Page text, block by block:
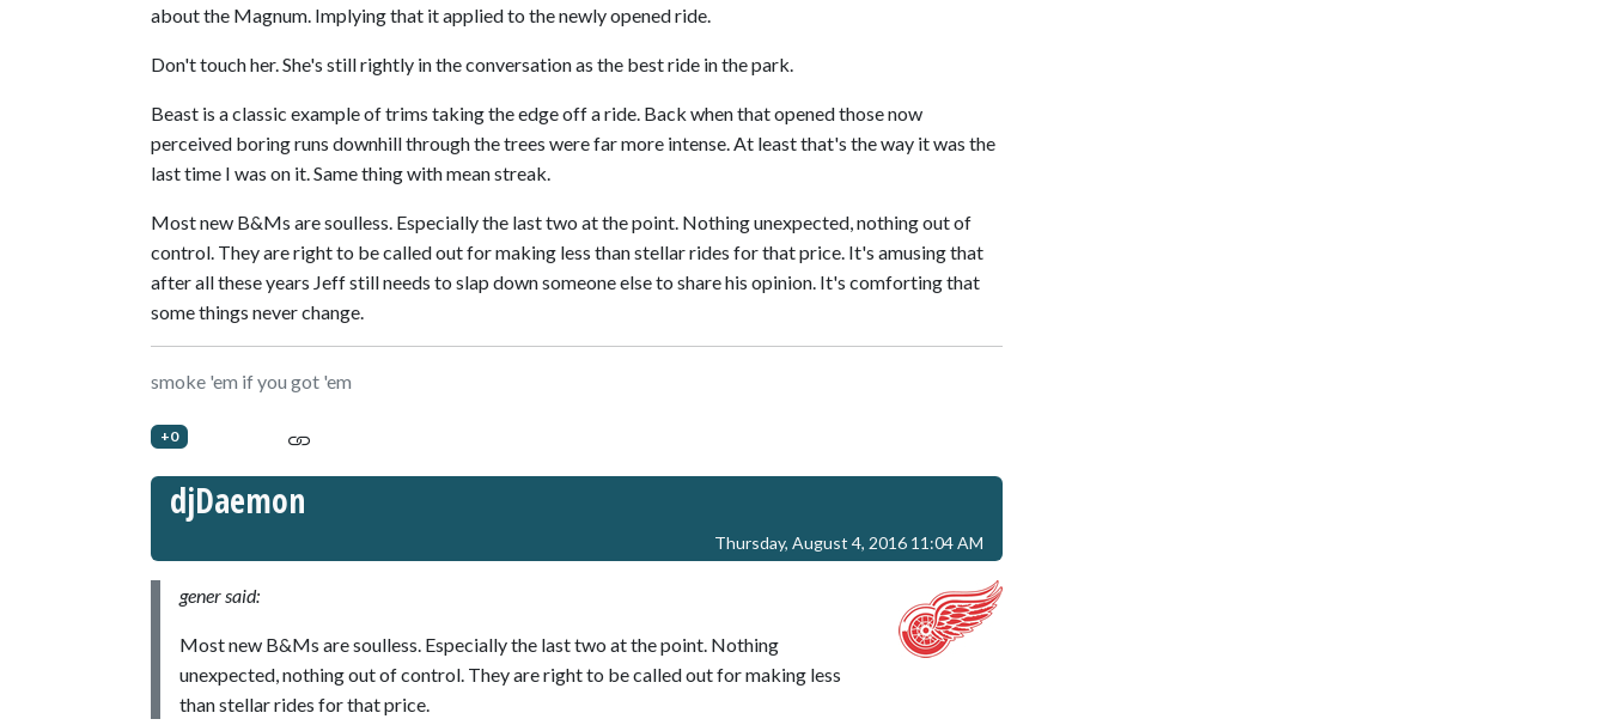
about the Magnum. Implying that it applied to the newly opened ride.
Don't touch her. She's still rightly in the conversation as the best ride in the park.
Beast is a classic example of trims taking the edge off a ride. Back when that opened those now
perceived boring runs downhill through the trees were far more intense. At least that's the way it was the
last time I was on it. Same thing with mean streak.
Most new B&Ms are soulless. Especially the last two at the point. Nothing unexpected, nothing out of
control. They are right to be called out for making less than stellar rides for that price. It's amusing that
after all these years Jeff still needs to slap down someone else to share his opinion. It's comforting that
some things never change.
smoke 'em if you got 'em
+0
djDaemon
Thursday, August 4, 2016 11:04 AM
gener said:
Most new B&Ms are soulless. Especially the last two at the point. Nothing
unexpected, nothing out of control. They are right to be called out for making less
than stellar rides for that price.